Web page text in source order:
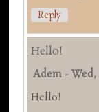
Reply
Hello!
Adem -Wed,
Hello!